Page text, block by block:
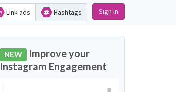
Link ads Hashtags Sign in
NEW Improve your
Instagram Engagement